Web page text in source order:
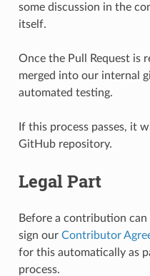
some discussion in the
itself.
Once the Pull Request is
merged into our internal
automated testing.
If this process passes, it
GitHub repository.
Legal Part
Before a contribution
sign our Contributor
for this automatically as
process.